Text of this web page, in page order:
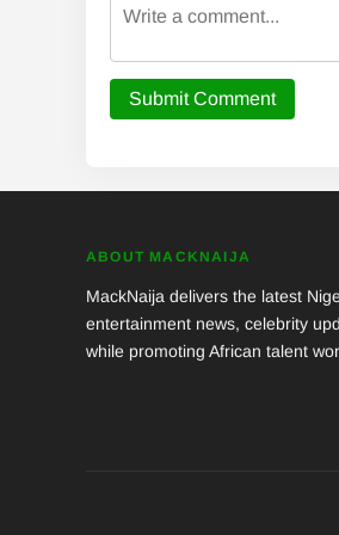
Submit Comment
ABOUT MACKNAIJA
MackNaija delivers the latest
entertainment news, celebrity
while promoting African talent